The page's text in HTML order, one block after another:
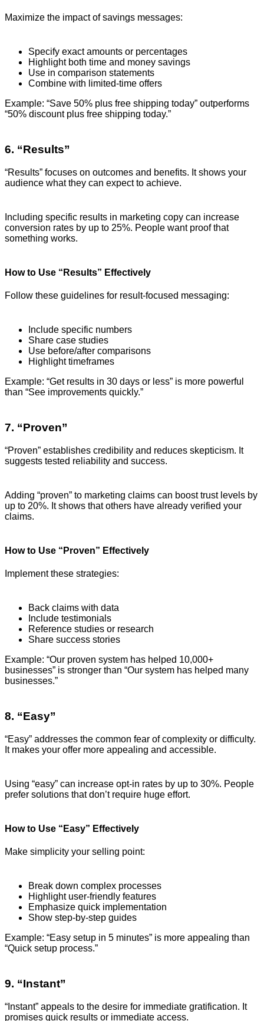
Maximize the impact of savings messages:
Specify exact amounts or percentages
Highlight both time and money savings
Use in comparison statements
Combine with limited-time offers
Example: “Save 50% plus free shipping today” outperforms
“50% discount plus free shipping today.”
6. “Results”
“Results” focuses on outcomes and benefits. It shows your
audience what they can expect to achieve.
Including specific results in marketing copy can increase
conversion rates by up to 25%. People want proof that
something works.
How to Use “Results” Effectively
Follow these guidelines for result-focused messaging:
Include specific numbers
Share case studies
Use before/after comparisons
Highlight timeframes
Example: “Get results in 30 days or less” is more powerful
than “See improvements quickly.”
7. “Proven”
“Proven” establishes credibility and reduces skepticism. It
suggests tested reliability and success.
Adding “proven” to marketing claims can boost trust levels by
up to 20%. It shows that others have already verified your
claims.
How to Use “Proven” Effectively
Implement these strategies:
Back claims with data
Include testimonials
Reference studies or research
Share success stories
Example: “Our proven system has helped 10,000+
businesses” is stronger than “Our system has helped many
businesses.”
8. “Easy”
“Easy” addresses the common fear of complexity or difficulty.
It makes your offer more appealing and accessible.
Using “easy” can increase opt-in rates by up to 30%. People
prefer solutions that don’t require huge effort.
How to Use “Easy” Effectively
Make simplicity your selling point:
Break down complex processes
Highlight user-friendly features
Emphasize quick implementation
Show step-by-step guides
Example: “Easy setup in 5 minutes” is more appealing than
“Quick setup process.”
9. “Instant”
“Instant” appeals to the desire for immediate gratification. It
promises quick results or immediate access.